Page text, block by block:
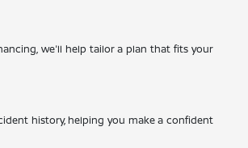
we'll help tailor a plan that fits your
history, helping you make a confident